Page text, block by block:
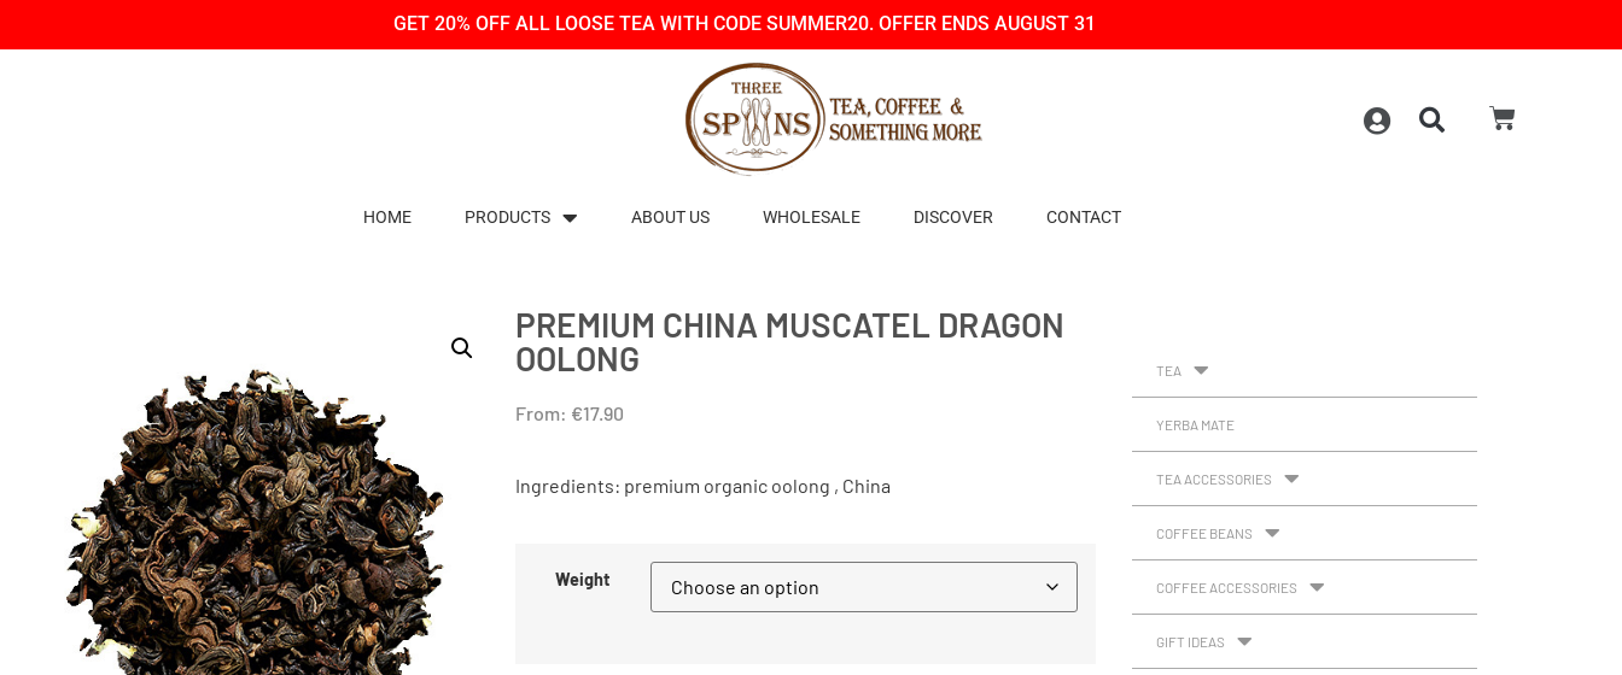
GET 20% OFF ALL LOOSE TEA WITH CODE SUMMER20. OFFER ENDS AUGUST 31
HOME PRODUCTS ABOUT US WHOLESALE DISCOVER CONTACT
PREMIUM CHINA MUSCATEL DRAGON
OOLONG
From: €17.90
Ingredients: premium organic oolong , China
Weight
TEA
YERBA MATE
TEA ACCESSORIES
COFFEE BEANS
COFFEE ACCESSORIES
GIFT IDEAS